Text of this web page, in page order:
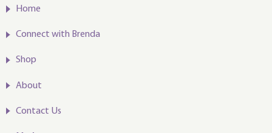
Home
Connect with Brenda
Shop
About
Contact Us